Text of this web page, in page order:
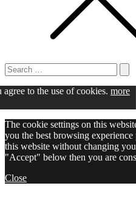
Search
for:
to the use of cookies. more
The cookie settings on this
you the best browsing
this website without changing
"Accept" below then you are
Close